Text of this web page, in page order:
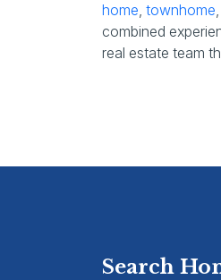
home, townhome,
combined
real estate team
Search